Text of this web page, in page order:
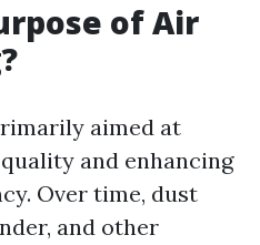
of Air
aimed at
and enhancing
Over time, dust
and other